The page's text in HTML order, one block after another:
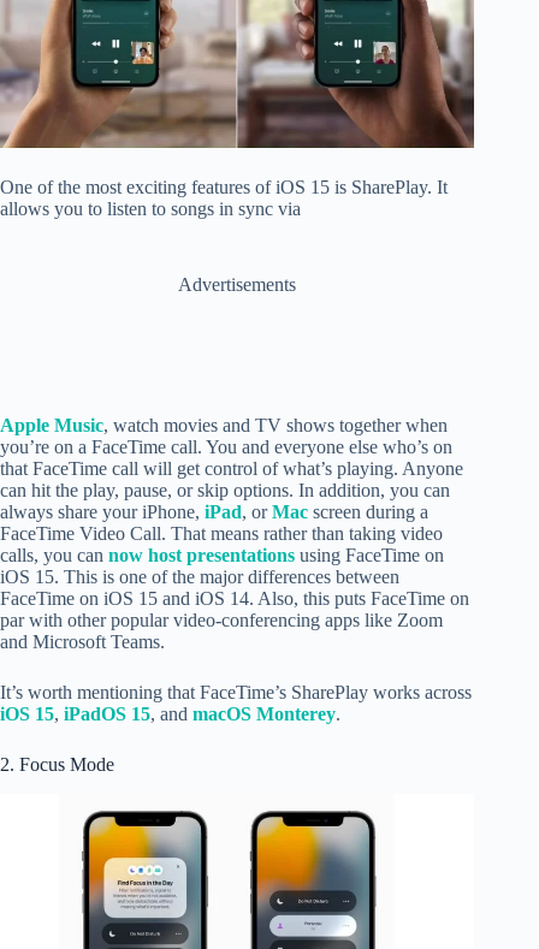
One of the most exciting features of iOS 15 is SharePlay. It
allows you to listen to songs in sync via
Advertisements
Apple Music, watch movies and TV shows together when
you’re on a FaceTime call. You and everyone else who’s on
that FaceTime call will get control of what’s playing. Anyone
can hit the play, pause, or skip options. In addition, you can
always share your iPhone, iPad, or Mac screen during a
FaceTime Video Call. That means rather than taking video
calls, you can now host presentations using FaceTime on
iOS 15. This is one of the major differences between
FaceTime on iOS 15 and iOS 14. Also, this puts FaceTime on
par with other popular video-conferencing apps like Zoom
and Microsoft Teams.
It’s worth mentioning that FaceTime’s SharePlay works across
iOS 15, iPadOS 15, and macOS Monterey.
2. Focus Mode